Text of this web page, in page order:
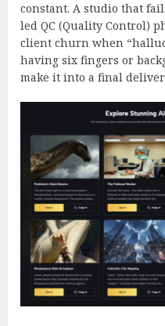
constant. A studio that
led QC (Quality Control)
client churn when
having six fingers or
make it into a final